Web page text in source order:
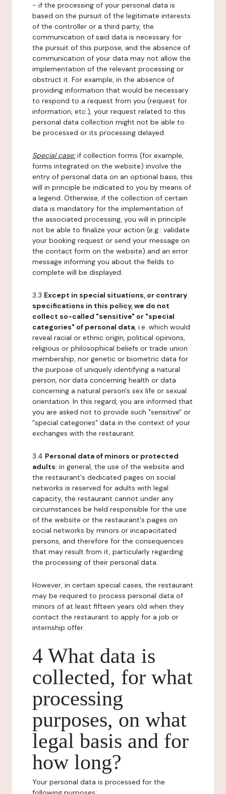
- if the processing of your personal data is
based on the pursuit of the legitimate interests
of the controller or a third party, the
communication of said data is necessary for
the pursuit of this purpose, and the absence of
communication of your data may not allow the
implementation of the relevant processing or
obstruct it. For example, in the absence of
providing information that would be necessary
to respond to a request from you (request for
information, etc.), your request related to this
personal data collection might not be able to
be processed or its processing delayed.
Special case:if collection forms (for example,
forms integrated on the website) involve the
entry of personal data on an optional basis, this
will in principle be indicated to you by means of
a legend. Otherwise, if the collection of certain
data is mandatory for the implementation of
the associated processing, you will in principle
not be able to finalize your action (e.g.: validate
your booking request or send your message on
the contact form on the website) and an error
message informing you about the fields to
complete will be displayed.
3.3 Except in special situations, or contrary
specifications in this policy, we do not
collect so-called "sensitive" or "special
categories" of personal data, i.e. which would
reveal racial or ethnic origin, political opinions,
religious or philosophical beliefs or trade union
membership, nor genetic or biometric data for
the purpose of uniquely identifying a natural
person, nor data concerning health or data
concerning a natural person's sex life or sexual
orientation. In this regard, you are informed that
you are asked not to provide such "sensitive" or
"special categories" data in the context of your
exchanges with the restaurant.
3.4 Personal data of minors or protected
adults: in general, the use of the website and
the restaurant's dedicated pages on social
networks is reserved for adults with legal
capacity, the restaurant cannot under any
circumstances be held responsible for the use
of the website or the restaurant's pages on
social networks by minors or incapacitated
persons, and therefore for the consequences
that may result from it, particularly regarding
the processing of their personal data.
However, in certain special cases, the restaurant
may be required to process personal data of
minors of at least fifteen years old when they
contact the restaurant to apply for a job or
internship offer.
4 What data is
collected, for what
processing
purposes, on what
legal basis and for
how long?
Your personal data is processed for the